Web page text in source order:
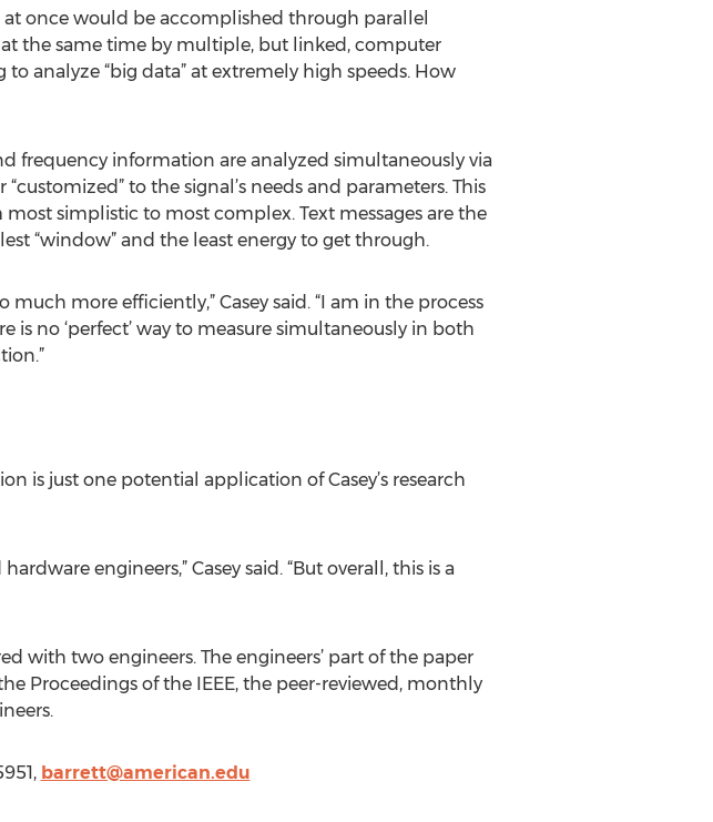
at once would be accomplished through parallel
the same time by multiple, but linked, computer
analyze “big data” at extremely high speeds. How
frequency information are analyzed simultaneously via
to the signal’s needs and parameters. This
simplistic to most complex. Text messages are the
“window” and the least energy to get through.
much more efficiently,” Casey said. “I am in the process
is no ‘perfect’ way to measure simultaneously in both
just one potential application of Casey’s research
engineers,” Casey said. “But overall, this is a
with two engineers. The engineers’ part of the paper
Proceedings of the IEEE, the peer-reviewed, monthly
barrett@american.edu